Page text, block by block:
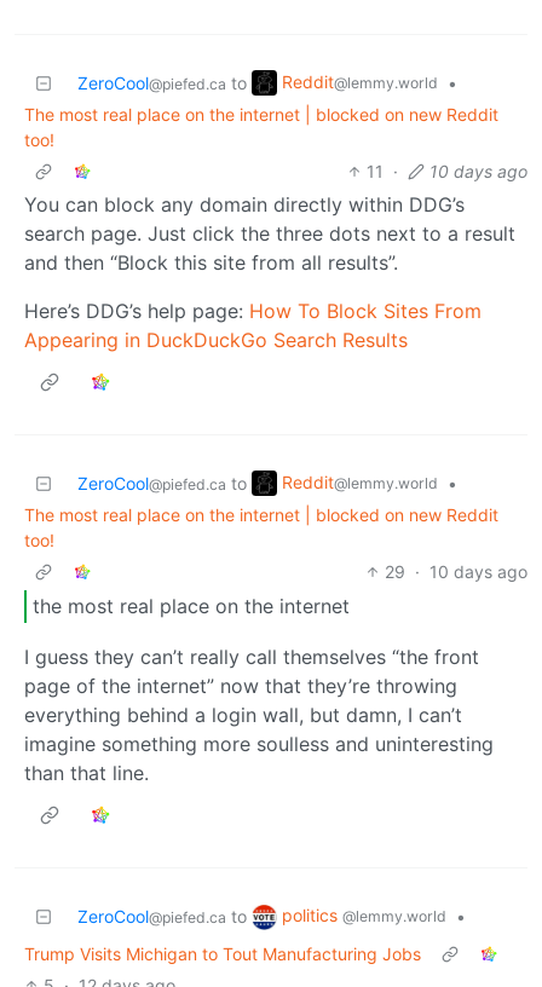
ZeroCool@piefed.ca to Reddit@lemmy.world
•
The most real place on the internet | blocked on new Reddit
too!
11
· 10 days ago
You can block any domain directly within DDG’s
search page. Just click the three dots next to a result
and then “Block this site from all results”.
Here’s DDG’s help page: How To Block Sites From
Appearing in DuckDuckGo Search Results
ZeroCool@piefed.ca to Reddit@lemmy.world
•
The most real place on the internet | blocked on new Reddit
too!
29 · 10 days ago
the most real place on the internet
I guess they can’t really call themselves “the front
page of the internet” now that they’re throwing
everything behind a login wall, but damn, I can’t
imagine something more soulless and uninteresting
than that line.
ZeroCool@piefed.ca to politics @lemmy.world
•
Trump Visits Michigan to Tout Manufacturing Jobs